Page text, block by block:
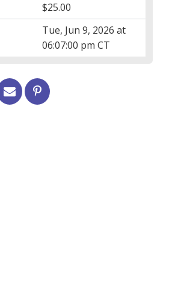
$25.00
Tue, Jun 9, 2026 at
06:07:00 pm CT